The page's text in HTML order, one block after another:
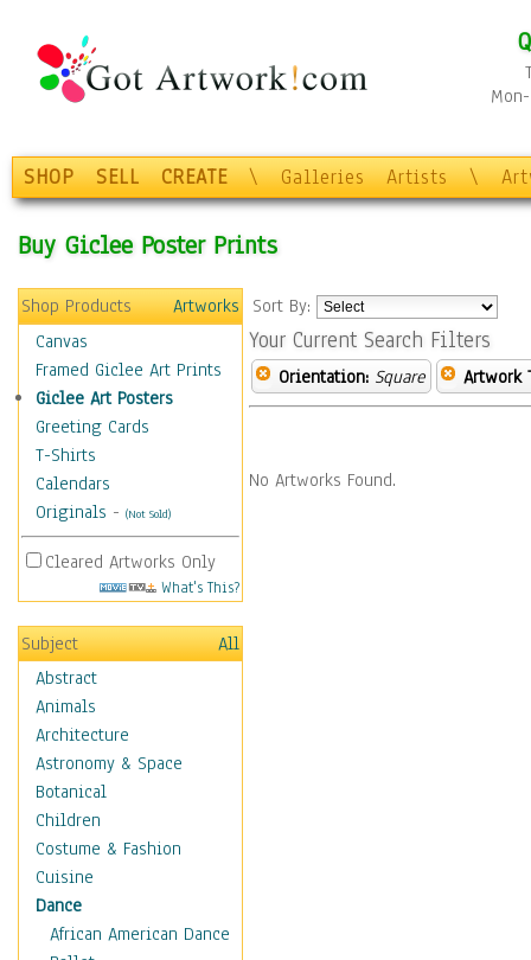
SHOP SELL CREATE \ Galleries Artists \
Buy Giclee Poster Prints
Shop Products
Artworks
Canvas
Framed Giclee Art Prints
Giclee Art Posters
Greeting Cards
T-Shirts
Calendars
Originals - (Not Sold)
Cleared Artworks Only
What's This?
Subject
All
Abstract
Animals
Architecture
Astronomy & Space
Botanical
Children
Costume & Fashion
Cuisine
Dance
African American Dance
Sort By:
Your Current Search Filters
Orientation: Square Artwork
No Artworks Found.